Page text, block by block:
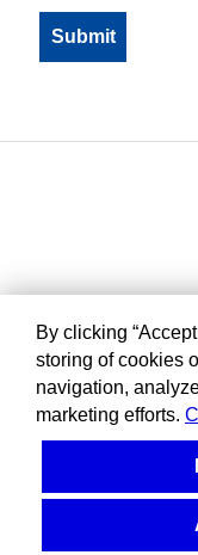
By clicking
storing of cookies
navigation,
marketing efforts.